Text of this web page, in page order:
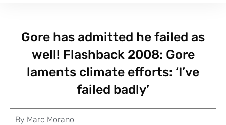
Gore has admitted he failed as
well! Flashback 2008: Gore
laments climate efforts: ‘I’ve
failed badly’
By Marc Morano